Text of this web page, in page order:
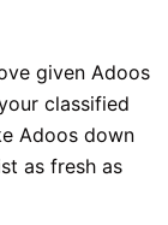
given Adoos
classified
Adoos down
as fresh as